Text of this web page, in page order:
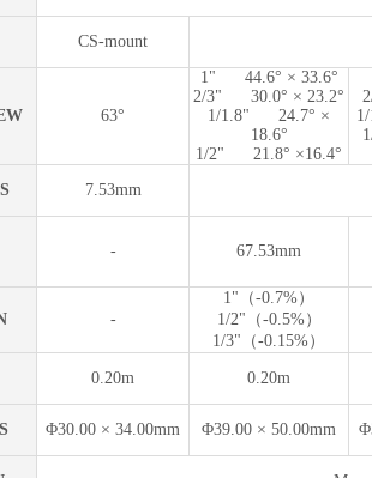
CS-mount
63°
1" 44.6° × 33.6°
2/3" 30.0° × 23.2°
1/1.8" 24.7° ×
18.6°
1/2" 21.8° ×16.4°
7.53mm
- 67.53mm
-
1"（-0.7%）
1/2"（-0.5%）
1/3"（-0.15%）
0.20m 0.20m
Φ30.00 × 34.00mm Φ39.00 × 50.00mm